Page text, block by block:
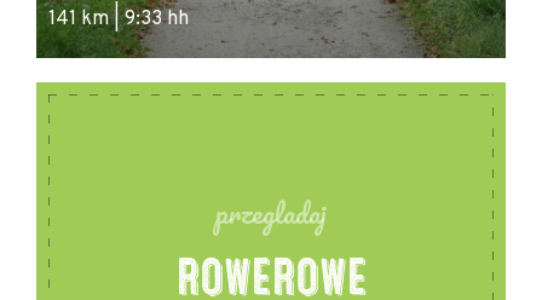
141 km | 9:33 hh
przegladaj
ROWEROWE